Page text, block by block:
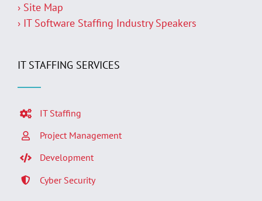
› Site Map
› IT Software Staffing Industry Speakers
IT STAFFING SERVICES
IT Staffing
Project Management
Development
Cyber Security